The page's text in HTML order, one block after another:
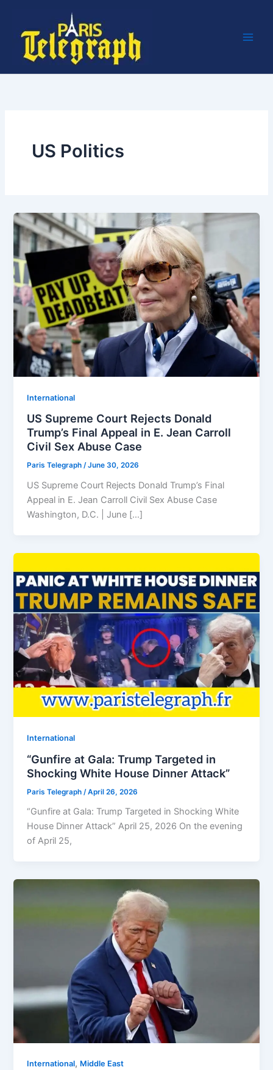
content
US Politics
⁠⁠International
US Supreme Court Rejects Donald
Trump’s Final Appeal in E. Jean Carroll
Civil Sex Abuse Case
Paris Telegraph/June 30, 2026
US Supreme Court Rejects Donald Trump’s Final
Appeal in E. Jean Carroll Civil Sex Abuse Case
Washington, D.C. | June […]
⁠⁠International
“Gunfire at Gala: Trump Targeted in
Shocking White House Dinner Attack”
Paris Telegraph /April 26, 2026
“Gunfire at Gala: Trump Targeted in Shocking White
House Dinner Attack” April 25, 2026 On the evening
of April 25,
⁠⁠International, Middle East